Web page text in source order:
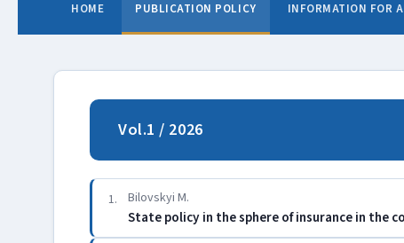
HOME PUBLICATION POLICY INFORMATION FOR
Vol.1 / 2026
1. Bilovskyi M.
State policy in the sphere of insurance in the